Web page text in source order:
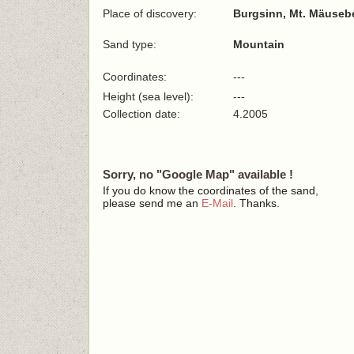
Place of discovery: Burgsinn, Mt.
Sand type: Mountain
Coordinates:
---
Height (sea level):
---
Collection date:
4.2005
Sorry, no "Google Map" available !
If you do know the coordinates of the sand,
please send me an E-Mail . Thanks.